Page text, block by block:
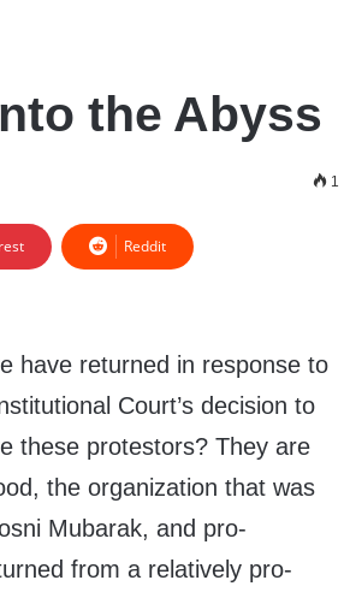
the Abyss
1
Reddit
have returned in response to
Court’s decision to
these protestors? They are
the organization that was
Mubarak, and pro-
from a relatively pro-